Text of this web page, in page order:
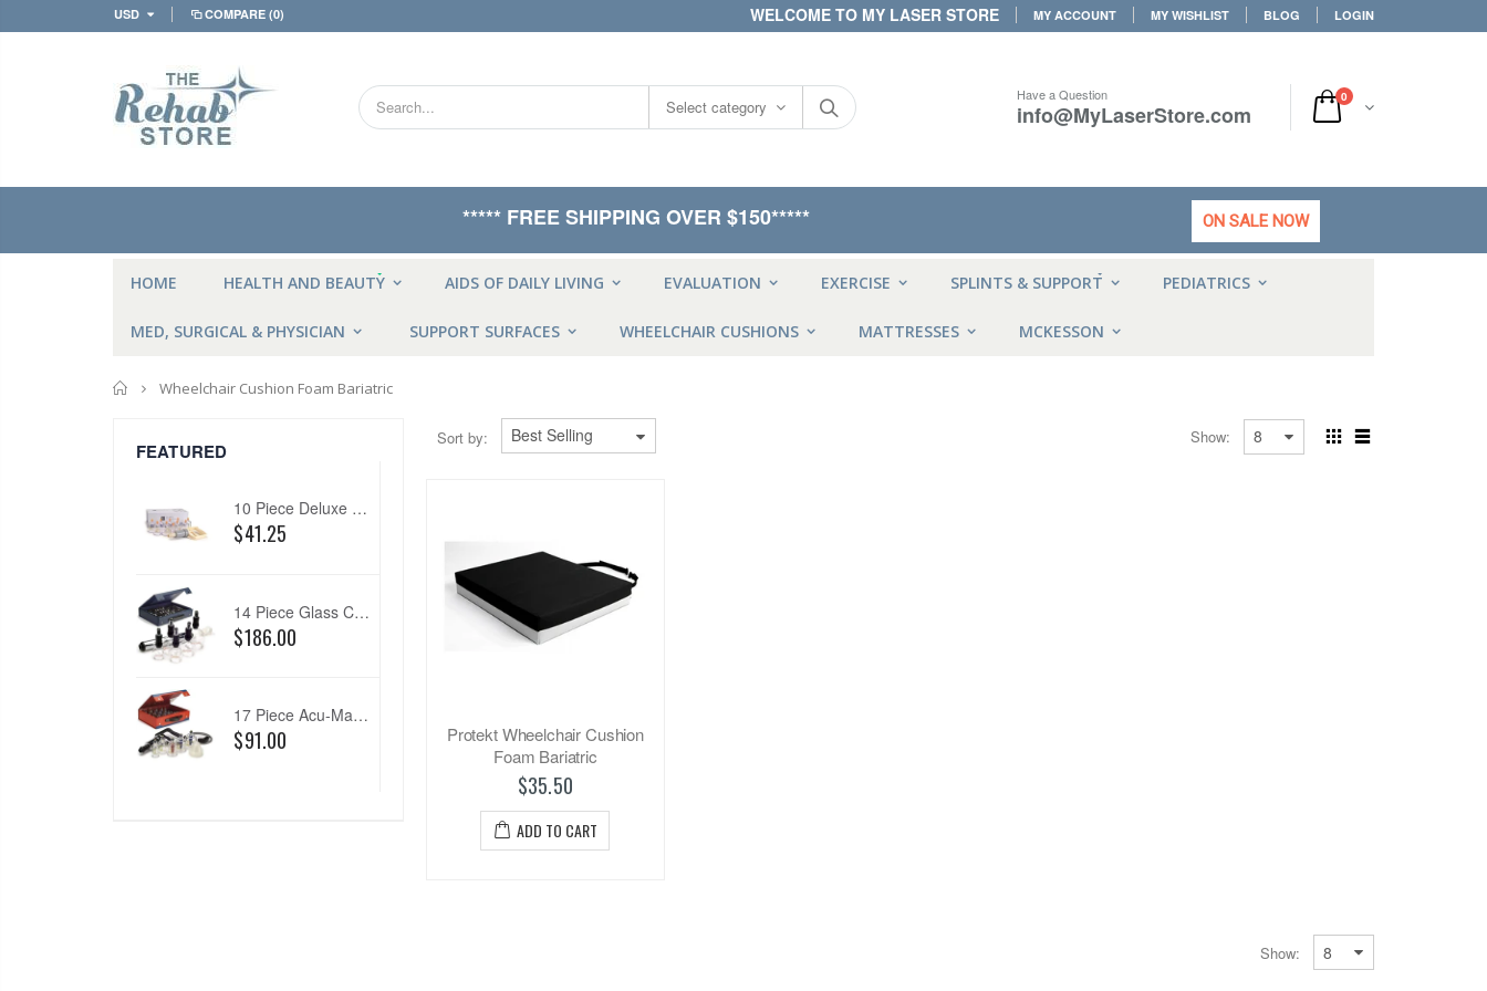
USD COMPARE (0) WELCOME TO MY LASER STORE MY ACCOUNT MY WISHLIST BLOG LOGIN
Have a Question
info@MyLaserStore.com
0
Select category
***** FREE SHIPPING OVER $150***** ON SALE NOW
HOME HEALTH AND BEAUTY AIDS OF DAILY LIVING EVALUATION EXERCISE SPLINTS & SUPPORT PEDIATRICS
MED, SURGICAL & PHYSICIAN SUPPORT SURFACES WHEELCHAIR CUSHIONS MATTRESSES MCKESSON
Home
Wheelchair Cushion Foam Bariatric
Sort by: Show:
Protekt Wheelchair Cushion
Foam Bariatric
$35.50
ADD TO CART
Show:
FEATURED
10 Piece Deluxe Cup Set
$41.25
14 Piece Glass Cupping Set
$186.00
17 Piece Acu-Magnetic Cup Set
$91.00